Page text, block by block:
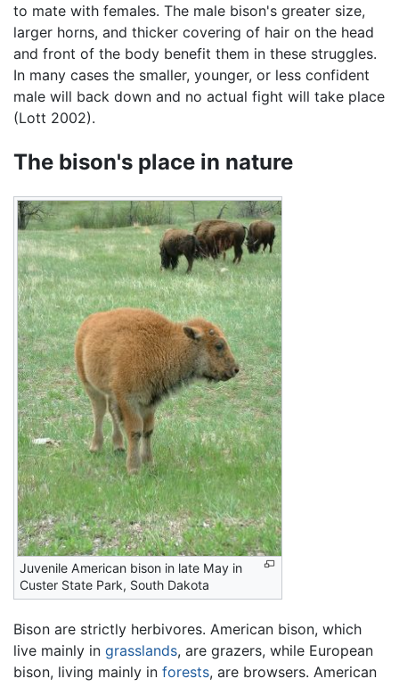
to mate with females. The male bison's greater size,
larger horns, and thicker covering of hair on the head
and front of the body benefit them in these struggles.
In many cases the smaller, younger, or less confident
male will back down and no actual fight will take place
(Lott 2002).
The bison's place in nature
Juvenile American bison in late May in
Custer State Park, South Dakota
Bison are strictly herbivores. American bison, which
live mainly in grasslands, are grazers, while European
bison, living mainly in forests, are browsers. American